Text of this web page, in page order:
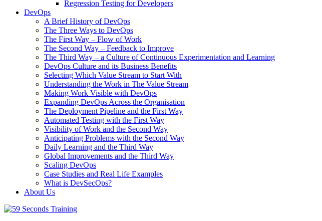
Regression Testing for Developers
DevOps
A Brief History of DevOps
The Three Ways to DevOps
The First Way – Flow of Work
The Second Way – Feedback to Improve
The Third Way – a Culture of Continuous Experimentation and Learning
DevOps Culture and its Business Benefits
Selecting Which Value Stream to Start With
Understanding the Work in The Value Stream
Making Work Visible with DevOps
Expanding DevOps Across the Organisation
The Deployment Pipeline and the First Way
Automated Testing with the First Way
Visibility of Work and the Second Way
Anticipating Problems with the Second Way
Daily Learning and the Third Way
Global Improvements and the Third Way
Scaling DevOps
Case Studies and Real Life Examples
What is DevSecOps?
About Us